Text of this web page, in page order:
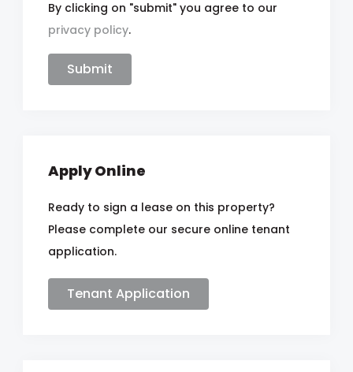
By clicking on "submit" you agree to our
privacy policy.
Apply Online
Ready to sign a lease on this property?
Please complete our secure online tenant
application.
Tenant Application